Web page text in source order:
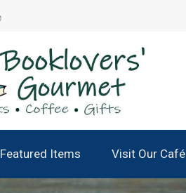
Featured Items Visit Our Café